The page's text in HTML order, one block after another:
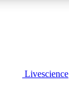
PLUS
Livescience